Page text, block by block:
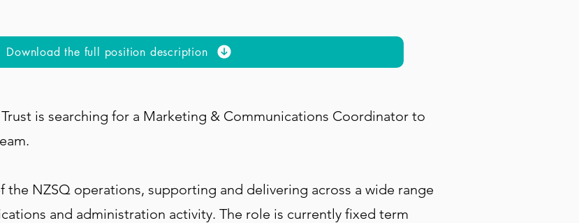
Download the full position description
is searching for a Marketing & Communications Coordinator to
the NZSQ operations, supporting and delivering across a wide range
and administration activity. The role is currently fixed term